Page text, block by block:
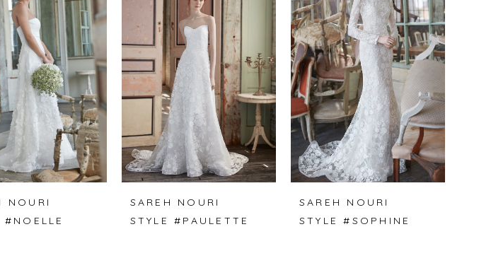
NOURI
#NOELLE
SAREH NOURI
STYLE #PAULETTE
SAREH NOURI
STYLE #SOPHINE